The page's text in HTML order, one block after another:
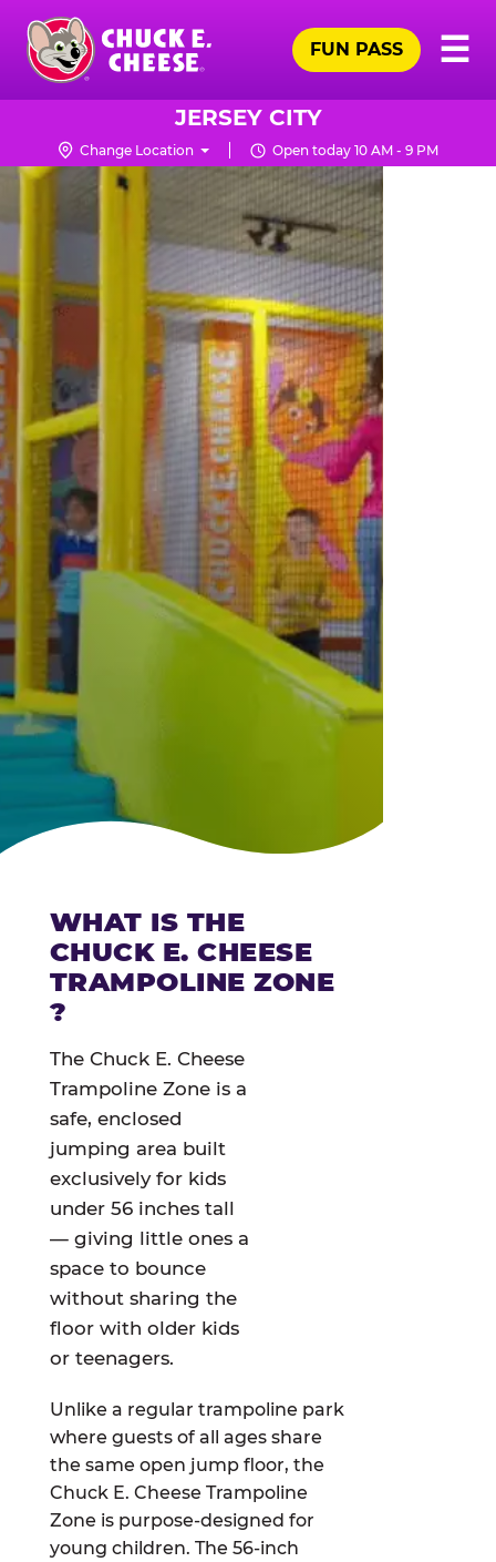
Skip
main
content
Chuck
Logo
☰
FUN PASS
JERSEY CITY
Change Location Open today 10 AM - 9 PM
TRAMPOLINE
ZONE
FOR
LITTLE
KIDS
|
CHUCK
E.
CHEESE
WHAT IS THE
CHUCK E. CHEESE
TRAMPOLINE ZONE
?
The Chuck E. Cheese
Trampoline Zone is a
safe, enclosed
jumping area built
exclusively for kids
under 56 inches tall
— giving little ones a
space to bounce
without sharing the
floor with older kids
or teenagers.
Unlike a regular trampoline park
where guests of all ages share
the same open jump floor, the
Chuck E. Cheese Trampoline
Zone is purpose-designed for
young children. The 56-inch